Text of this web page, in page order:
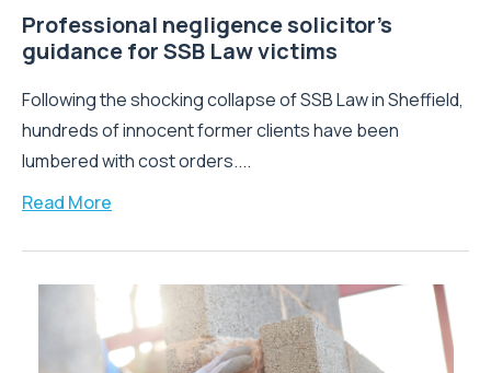
Professional negligence solicitor’s
guidance for SSB Law victims
Following the shocking collapse of SSB Law in Sheffield,
hundreds of innocent former clients have been
lumbered with cost orders....
Read More